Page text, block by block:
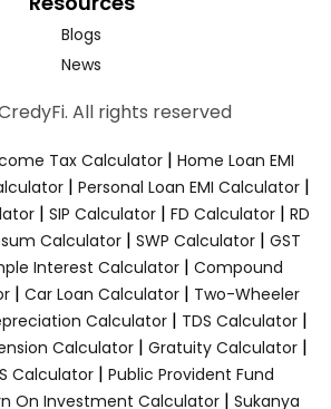
Blogs
News
All rights reserved
Tax Calculator | Home Loan EMI
| Personal Loan EMI Calculator |
| SIP Calculator | FD Calculator | RD
Calculator | SWP Calculator | GST
Interest Calculator| Compound
| Car Loan Calculator| Two-Wheeler
Calculator| TDS Calculator|
Calculator| Gratuity Calculator|
Calculator| Public Provident Fund
On Investment Calculator| Sukanya